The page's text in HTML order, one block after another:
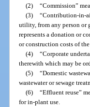
(2) “Commission”
(3) “Contribution-in-
utility, from any person or
represents a donation or
or construction costs of
(4) “Corporate
therewith which may be
(5) “Domestic
wastewater or sewage
(6) “Effluent reuse”
for in-plant use.